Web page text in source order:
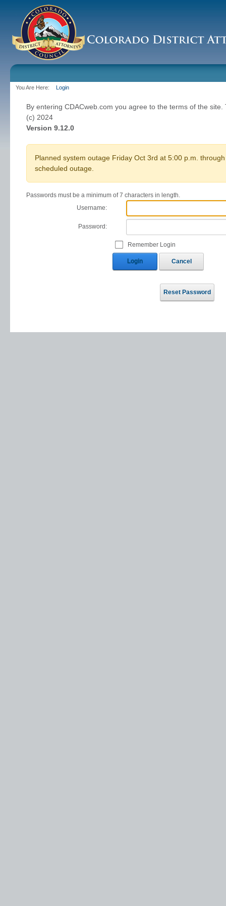
You Are Here: Login
By entering CDACweb.com you agree to the terms of the
(c) 2024
Version 9.12.0
Planned system outage Friday Oct 3rd at 5:00 p.m.
scheduled outage.
Passwords must be a minimum of 7 characters in length.
Username:
Password:
Remember Login
Login Cancel
Reset Password